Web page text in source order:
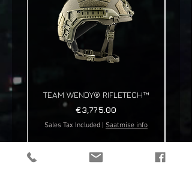
TEAM WENDY® RIFLETECH™
Price
€3,775.00
Sales Tax Included Saatmise info